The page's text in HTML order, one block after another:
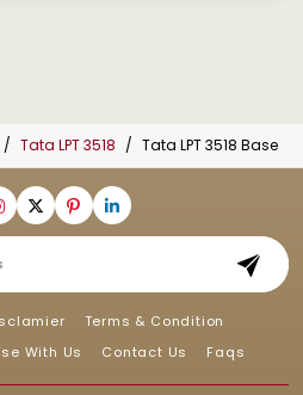
Tata LPT 3518 Tata LPT 3518 Base
Terms & Condition
With Us Contact Us Faqs